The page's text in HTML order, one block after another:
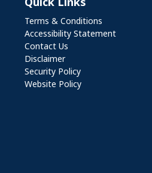
Quick Links
Terms & Conditions
Accessibility Statement
Contact Us
Disclaimer
Security Policy
Website Policy